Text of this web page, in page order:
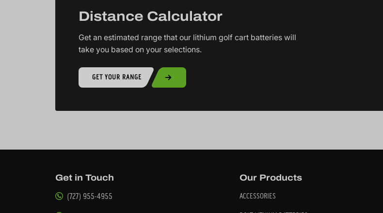
Distance Calculator
Get an estimated range that our lithium golf cart batteries will
take you based on your selections.
GET YOUR RANGE
Get in Touch
(727) 955-4955
Our Products
ACCESSORIES